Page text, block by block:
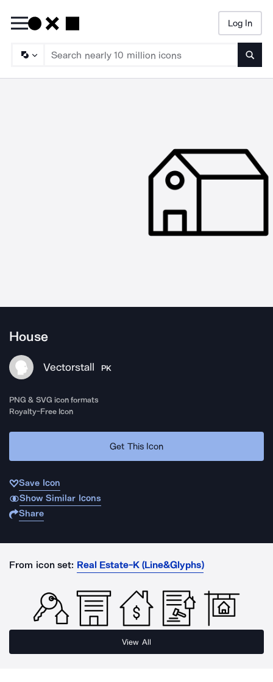
Log In
House
Vectorstall PK
PNG & SVG icon formats
Royalty-Free Icon
Get This Icon
Save Icon
Show Similar Icons
Share
From icon set: Real Estate-K (Line&Glyphs)
View All